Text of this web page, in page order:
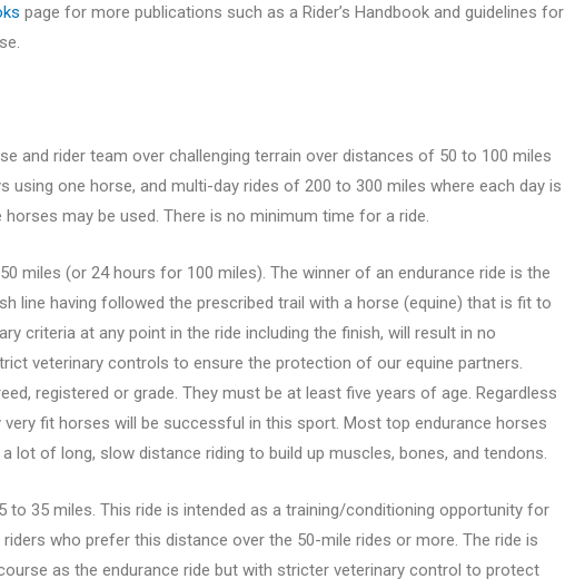
page for more publications such as a Rider’s Handbook and guidelines for
and rider team over challenging terrain over distances of 50 to 100 miles
using one horse, and multi-day rides of 200 to 300 miles where each day is
may be used. There is no minimum time for a ride.
miles (or 24 hours for 100 miles). The winner of an endurance ride is the
line having followed the prescribed trail with a horse (equine) that is fit to
criteria at any point in the ride including the finish, will result in no
veterinary controls to ensure the protection of our equine partners.
registered or grade. They must be at least five years of age. Regardless
fit horses will be successful in this sport. Most top endurance horses
lot of long, slow distance riding to build up muscles, bones, and tendons.
to 35 miles. This ride is intended as a training/conditioning opportunity for
who prefer this distance over the 50-mile rides or more. The ride is
as the endurance ride but with stricter veterinary control to protect